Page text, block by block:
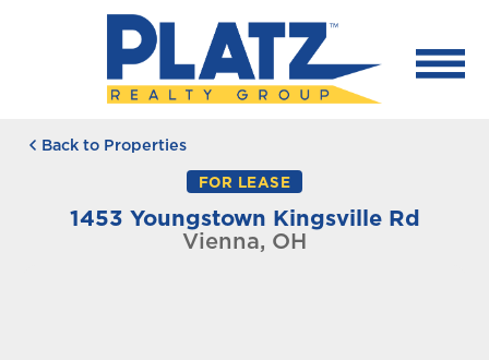
Back to Properties
FOR LEASE
1453 Youngstown Kingsville Rd
Vienna, OH